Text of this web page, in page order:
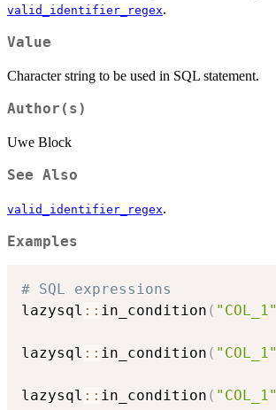
valid_identifier_regex.
Value
Character string to be used in SQL statement.
Author(s)
Uwe Block
See Also
valid_identifier_regex.
Examples
# SQL expressions
lazysql :: in_condition ( "COL_1"
lazysql :: in_condition ( "COL_1"
lazysql :: in_condition ( "COL_1"